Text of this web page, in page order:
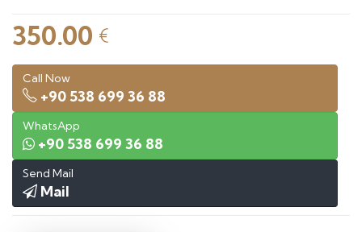
350.00 €
Call Now
+90 538 699 36 88
WhatsApp
+90 538 699 36 88
Send Mail
Mail